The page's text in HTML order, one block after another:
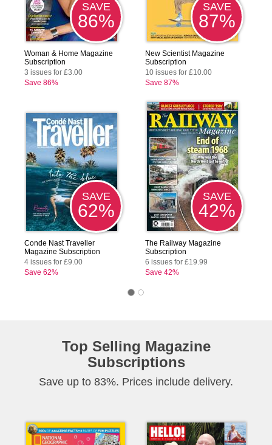
SAVE
86%
Woman & Home Magazine
Subscription
3 issues for £3.00
Save 86%
SAVE
87%
New Scientist Magazine
Subscription
10 issues for £10.00
Save 87%
SAVE
62%
Conde Nast Traveller
Magazine Subscription
4 issues for £9.00
Save 62%
SAVE
42%
The Railway Magazine
Subscription
6 issues for £19.99
Save 42%
Top Selling Magazine
Subscriptions
Save up to 83%. Prices include delivery.